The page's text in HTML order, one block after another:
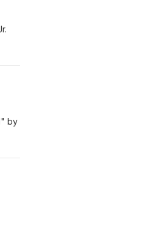
by